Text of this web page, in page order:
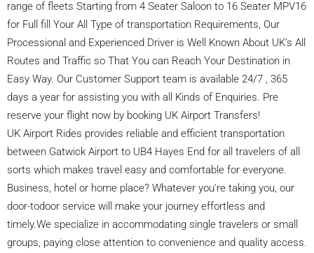
range of fleets Starting from 4 Seater Saloon to 16 Seater MPV16
for Full fill Your All Type of transportation Requirements, Our
Processional and Experienced Driver is Well Known About UK’s All
Routes and Traffic so That You can Reach Your Destination in
Easy Way. Our Customer Support team is available 24/7 , 365
days a year for assisting you with all Kinds of Enquiries. Pre
reserve your flight now by booking UK Airport Transfers!
UK Airport Rides provides reliable and efficient transportation
between Gatwick Airport to UB4 Hayes End for all travelers of all
sorts which makes travel easy and comfortable for everyone.
Business, hotel or home place? Whatever you're taking you, our
door-todoor service will make your journey effortless and
timely.We specialize in accommodating single travelers or small
groups, paying close attention to convenience and quality access.